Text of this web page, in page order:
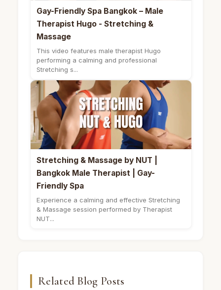
Gay-Friendly Spa Bangkok – Male
Therapist Hugo - Stretching &
Massage
This video features male therapist Hugo
performing a calming and professional
Stretching s...
Stretching & Massage by NUT |
Bangkok Male Therapist | Gay-
Friendly Spa
Experience a calming and effective Stretching
& Massage session performed by Therapist
NUT...
Related Blog Posts